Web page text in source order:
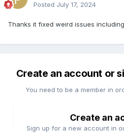
Posted July 17, 2024
Thanks it fixed weird issues
Create an account or
You need to be a member in
Create an
Sign up for a new account in